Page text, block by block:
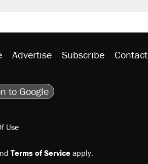
Advertise Subscribe Contact
to Google
Use
Terms of Service apply.